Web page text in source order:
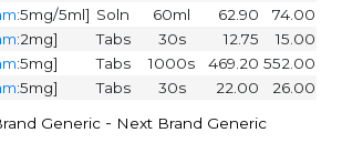
:5mg/5ml] Soln 60ml 62.90
74.00
:2mg] Tabs 30s 12.75
15.00
:5mg] Tabs 1000s 469.20 552.00
:5mg] Tabs 30s 22.00 26.00
Generic - Next Brand Generic